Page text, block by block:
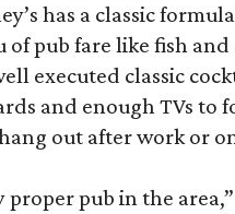
has a classic
of pub fare like fish
executed classic
and enough TVs to
out after work or
pub in the area,”